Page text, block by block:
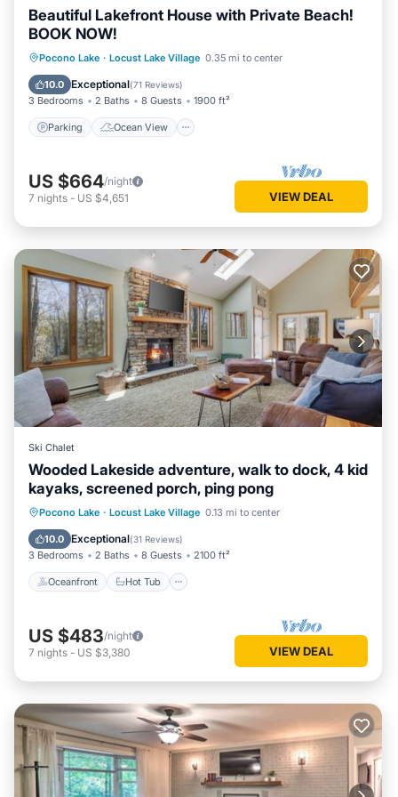
Beautiful Lakefront House with Private Beach!
BOOK NOW!
Pocono Lake · Locust Lake Village 0.35 mi to center
10.0 Exceptional(71 Reviews)
3 Bedrooms 2 Baths 8 Guests 1900 ft²
Parking Ocean View
Parking
Ocean View
Balcony/Terrace
US $664/night
7 nights - US $4,651 VIEW DEAL
Ski Chalet
Wooded Lakeside adventure, walk to dock, 4 kid
kayaks, screened porch, ping pong
Pocono Lake · Locust Lake Village 0.13 mi to center
10.0 Exceptional(31 Reviews)
3 Bedrooms 2 Baths 8 Guests 2100 ft²
Oceanfront Hot Tub
Oceanfront Hot Tub
Parking
Ocean View
US $483/night
7 nights - US $3,380 VIEW DEAL